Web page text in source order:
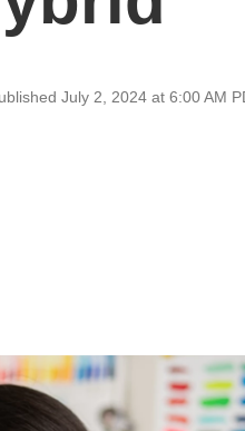
July 2, 2024 at 6:00 AM